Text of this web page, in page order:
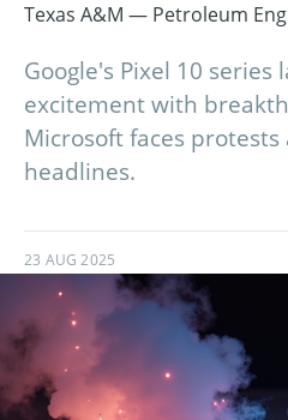
Texas A&M — Petroleum
Google's Pixel 10 series
excitement with
Microsoft faces
headlines.
23 AUG 2025